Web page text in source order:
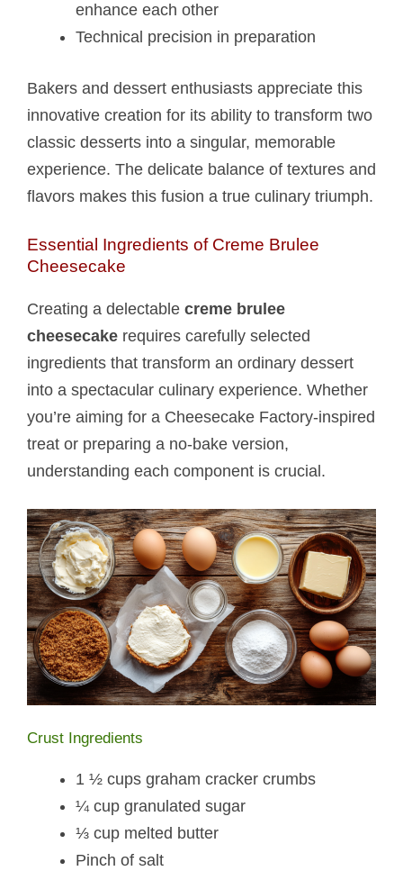
enhance each other
Technical precision in preparation
Bakers and dessert enthusiasts appreciate this
innovative creation for its ability to transform two
classic desserts into a singular, memorable
experience. The delicate balance of textures and
flavors makes this fusion a true culinary triumph.
Essential Ingredients of Creme Brulee
Cheesecake
Creating a delectable creme brulee
cheesecake requires carefully selected
ingredients that transform an ordinary dessert
into a spectacular culinary experience. Whether
you’re aiming for a Cheesecake Factory-inspired
treat or preparing a no-bake version,
understanding each component is crucial.
Crust Ingredients
1 ½ cups graham cracker crumbs
¼ cup granulated sugar
⅓ cup melted butter
Pinch of salt